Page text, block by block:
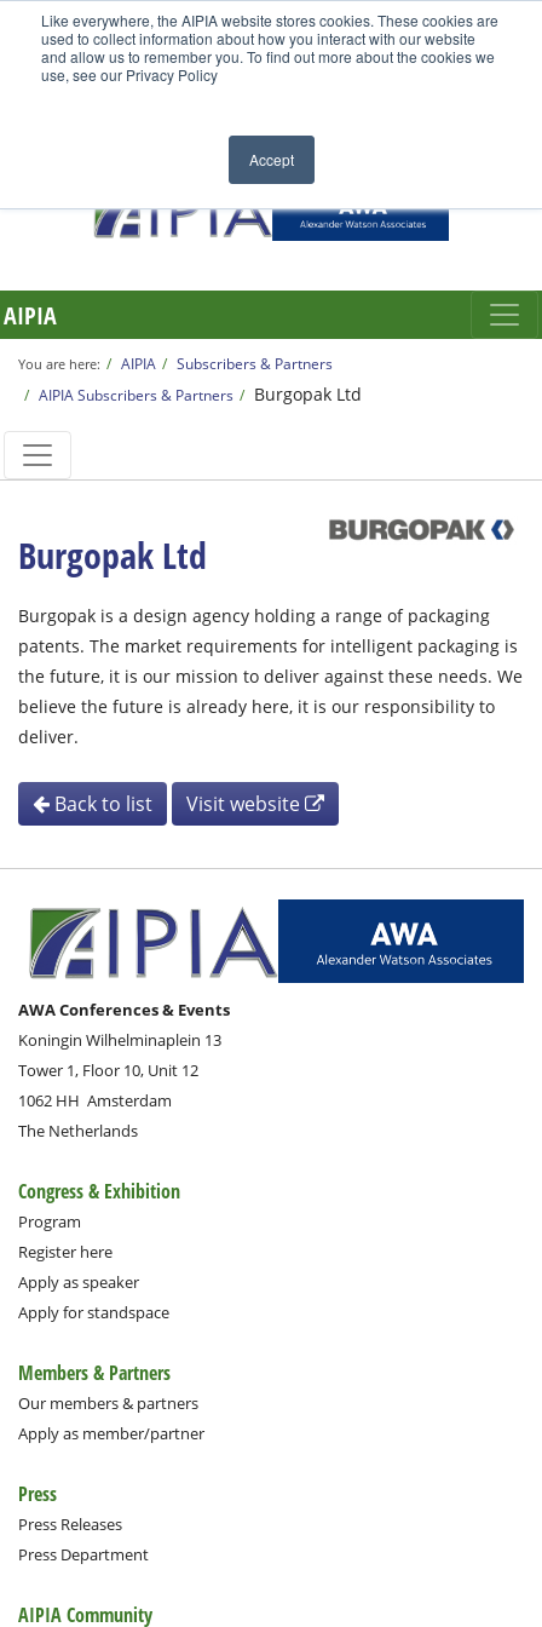
Like everywhere, the AIPIA website stores cookies. These cookies are
used to collect information about how you interact with our website
and allow us to remember you. To find out more about the cookies we
use, see our Privacy Policy
Accept
AIPIA
You are here: AIPIA
Subscribers & Partners
AIPIA Subscribers & Partners
Burgopak Ltd
Burgopak Ltd
Burgopak is a design agency holding a range of packaging
patents. The market requirements for intelligent packaging is
the future, it is our mission to deliver against these needs. We
believe the future is already here, it is our responsibility to
deliver.
Back to list Visit website
AWA Conferences & Events
Koningin Wilhelminaplein 13
Tower 1, Floor 10, Unit 12
1062 HH Amsterdam
The Netherlands
Congress & Exhibition
Program
Register here
Apply as speaker
Apply for standspace
Members & Partners
Our members & partners
Apply as member/partner
Press
Press Releases
Press Department
AIPIA Community